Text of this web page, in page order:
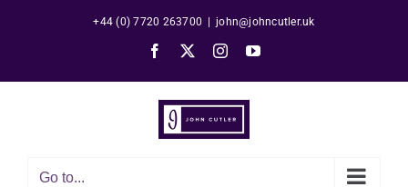
+44 (0) 7720 263700 john@johncutler.uk
Facebook InstagramYouTube
Go to...